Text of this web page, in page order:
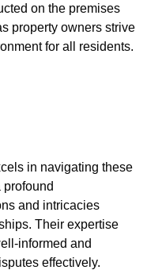
on the premises
property owners strive
for all residents.
in navigating these
and intricacies
Their expertise
informed and
effectively.